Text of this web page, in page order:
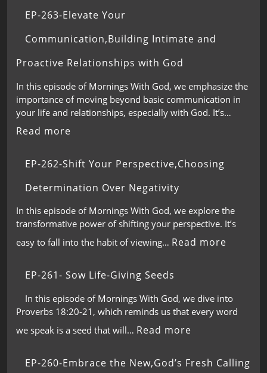
EP-263-Elevate Your
Communication,Building Intimate and
Proactive Relationships with God
In this episode of Mornings With God, we emphasize the
importance of moving beyond basic communication in
your life and relationships, especially with God. It’s…
Read more
EP-262-Shift Your Perspective,Choosing
Determination Over Negativity
In this episode of Mornings With God, we explore the
transformative power of shifting your perspective. It’s
easy to fall into the habit of viewing… Read more
EP-261- Sow Life-Giving Seeds
In this episode of Mornings With God, we dive into
Proverbs 18:20-21, which reminds us that every word
we speak is a seed that will… Read more
EP-260-Embrace the New,God’s Fresh Calling